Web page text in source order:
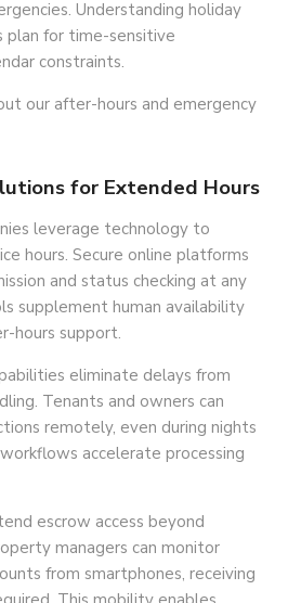
Understanding holiday
plan for time-sensitive
constraints.
our after-hours and emergency
for Extended Hours
leverage technology to
hours. Secure online platforms
and status checking at any
supplement human availability
hours support.
eliminate delays from
Tenants and owners can
remotely, even during nights
accelerate processing
escrow access beyond
managers can monitor
from smartphones, receiving